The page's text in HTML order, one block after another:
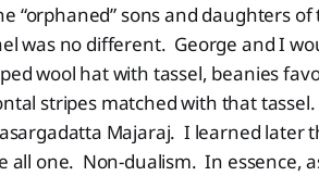
“orphaned” sons and daughters of
was no different. George and I
wool hat with tassel, beanies
stripes matched with that
Majaraj. I learned later
one. Non-dualism. In essence,